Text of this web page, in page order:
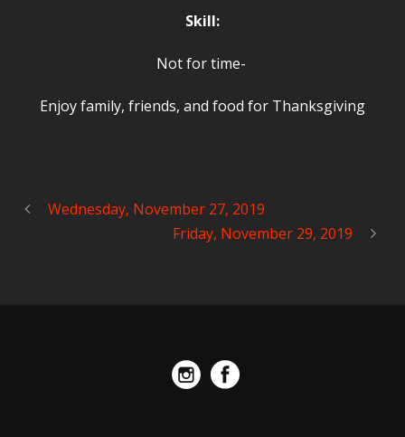
Skill:
Not for time-
Enjoy family, friends, and food for Thanksgiving
Wednesday, November 27, 2019
Friday, November 29, 2019